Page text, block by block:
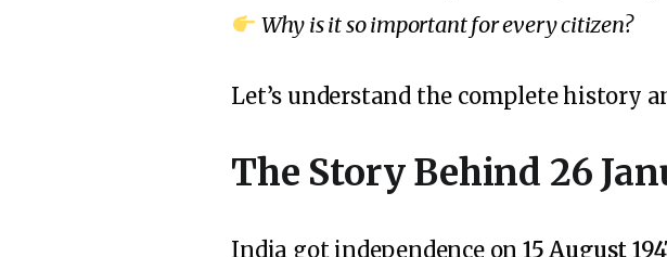
Why is it so important for every citizen?
Let’s understand the complete history
The Story Behind 26
India got independence on 15 August